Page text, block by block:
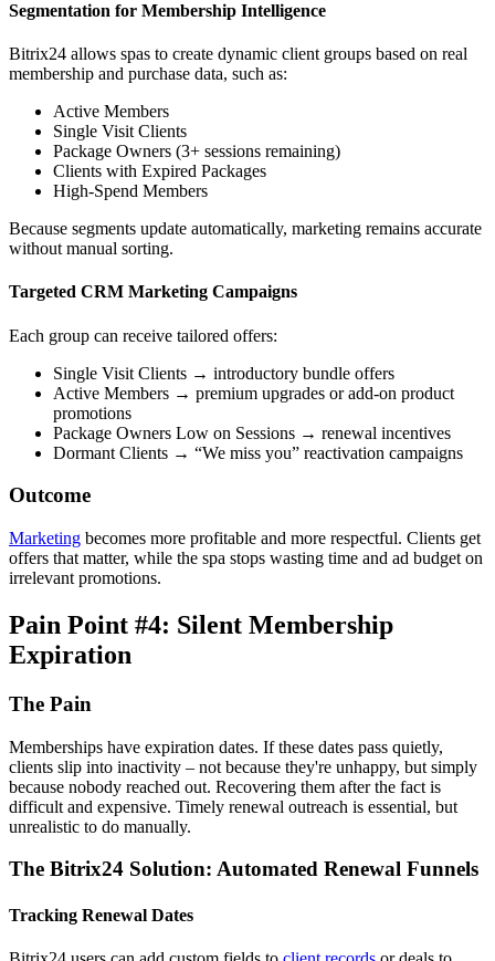
Segmentation for Membership Intelligence
Bitrix24 allows spas to create dynamic client groups based on real
membership and purchase data, such as:
Active Members
Single Visit Clients
Package Owners (3+ sessions remaining)
Clients with Expired Packages
High-Spend Members
Because segments update automatically, marketing remains accurate
without manual sorting.
Targeted CRM Marketing Campaigns
Each group can receive tailored offers:
Single Visit Clients → introductory bundle offers
Active Members → premium upgrades or add-on product
promotions
Package Owners Low on Sessions → renewal incentives
Dormant Clients → “We miss you” reactivation campaigns
Outcome
Marketing becomes more profitable and more respectful. Clients get
offers that matter, while the spa stops wasting time and ad budget on
irrelevant promotions.
Pain Point #4: Silent Membership
Expiration
The Pain
Memberships have expiration dates. If these dates pass quietly,
clients slip into inactivity – not because they're unhappy, but simply
because nobody reached out. Recovering them after the fact is
difficult and expensive. Timely renewal outreach is essential, but
unrealistic to do manually.
The Bitrix24 Solution: Automated Renewal Funnels
Tracking Renewal Dates